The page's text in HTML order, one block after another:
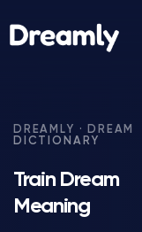
Train Dream
Meaning